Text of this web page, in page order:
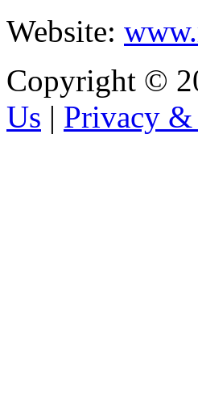
Website:
Copyright ©
Us | Privacy